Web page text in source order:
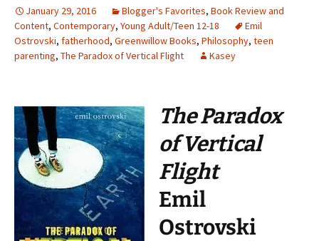
January 29, 2016 Blogger's Favorites, Book Review and
Content, Contemporary, Young Adult/Teen 12-18
Emil
Ostrovski, fatherhood, Greenwillow Books, Philosophy, teen
parenting, The Paradox of Vertical Flight Kasey
The Paradox
of Vertical
Flight
Emil
Ostrovski